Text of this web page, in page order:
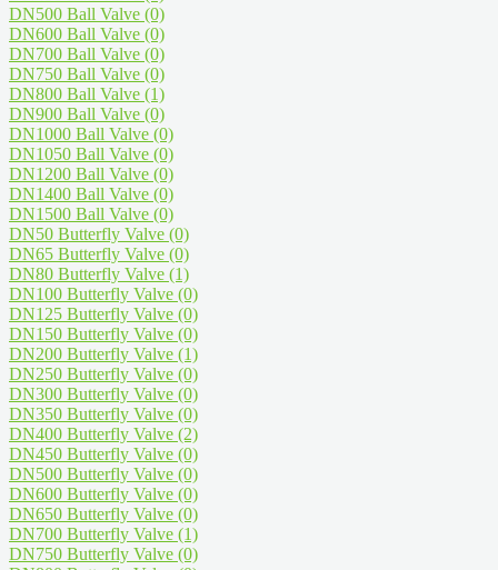
DN500 Ball Valve (0)
DN600 Ball Valve (0)
DN700 Ball Valve (0)
DN750 Ball Valve (0)
DN800 Ball Valve (1)
DN900 Ball Valve (0)
DN1000 Ball Valve (0)
DN1050 Ball Valve (0)
DN1200 Ball Valve (0)
DN1400 Ball Valve (0)
DN1500 Ball Valve (0)
DN50 Butterfly Valve (0)
DN65 Butterfly Valve (0)
DN80 Butterfly Valve (1)
DN100 Butterfly Valve (0)
DN125 Butterfly Valve (0)
DN150 Butterfly Valve (0)
DN200 Butterfly Valve (1)
DN250 Butterfly Valve (0)
DN300 Butterfly Valve (0)
DN350 Butterfly Valve (0)
DN400 Butterfly Valve (2)
DN450 Butterfly Valve (0)
DN500 Butterfly Valve (0)
DN600 Butterfly Valve (0)
DN650 Butterfly Valve (0)
DN700 Butterfly Valve (1)
DN750 Butterfly Valve (0)